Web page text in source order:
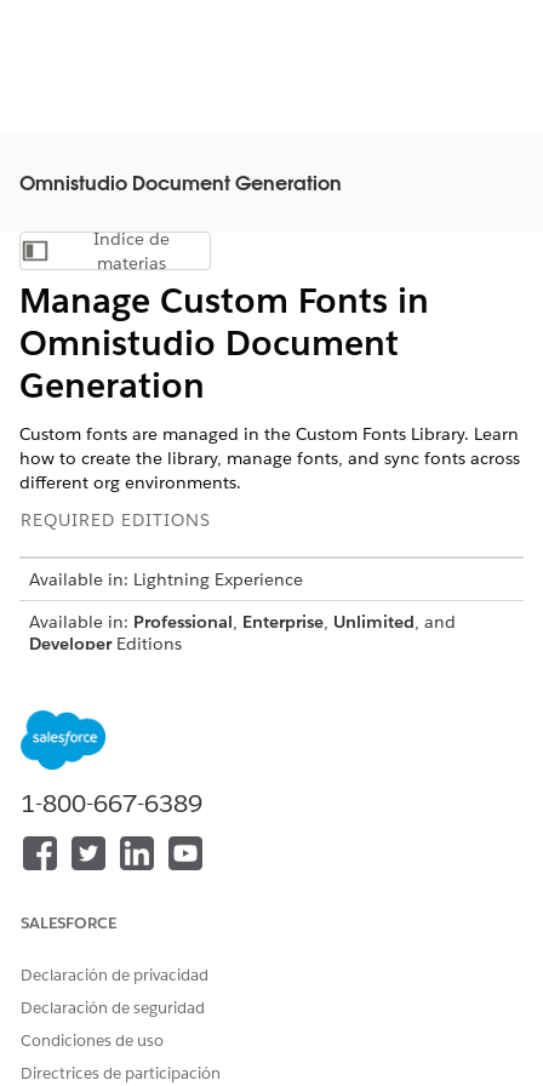
Omnistudio Document Generation
Mostrar índice de materias
Índice de
materias
Manage Custom Fonts in
Omnistudio Document
Generation
Custom fonts are managed in the Custom Fonts Library. Learn
how to create the library, manage fonts, and sync fonts across
different org environments.
REQUIRED EDITIONS
Available in: Lightning Experience
Available in: Professional, Enterprise, Unlimited, and
DeveloperEditions
Omnistudio Document Generation doesn't offer the
default Microsoft fonts. To use Microsoft fonts, download
sync to make them available for document generation.
You can download additional extended font files from
Salesforce Industries Process Library
as this can cause problems during document generation.
in the Custom Fonts Library. If duplicate file names are
uploaded, only one file will be available for
synchronization to the servers.
By default, the individual file size limit is 5 MB and font
1-800-667-6389
SALESFORCE
Declaración de privacidad
Declaración de seguridad
Condiciones de uso
Directrices de participación